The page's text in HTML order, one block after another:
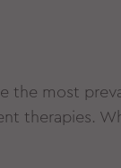
the most
therapies.